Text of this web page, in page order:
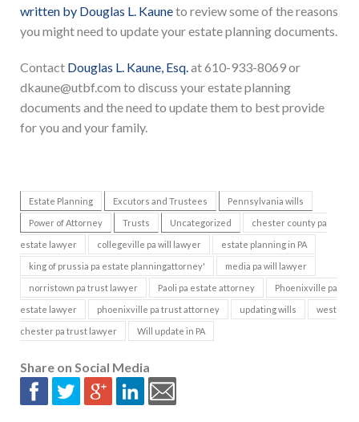
written by Douglas L. Kauneto review some of the reasons
you might need to update your estate planning documents.
Contact Douglas L. Kaune, Esq.at 610-933-8069 or
dkaune@utbf.com to discuss your estate planning
documents and the need to update them to best provide
for you and your family.
Estate Planning Excutors and Trustees Pennsylvania wills
Power of Attorney Trusts Uncategorized chester county pa
estate lawyer collegeville pa will lawyer estate planning in PA
king of prussia pa estate planningattorney' media pa will lawyer
norristown pa trust lawyer Paoli pa estate attorney Phoenixville pa
estate lawyer phoenixville pa trust attorney updating wills west
chester pa trust lawyer Will update in PA
Share on Social Media